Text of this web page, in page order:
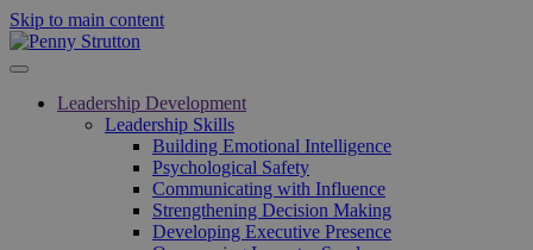
Skip to main content
Leadership Development
Leadership Skills
Building Emotional Intelligence
Psychological Safety
Communicating with Influence
Strengthening Decision Making
Developing Executive Presence